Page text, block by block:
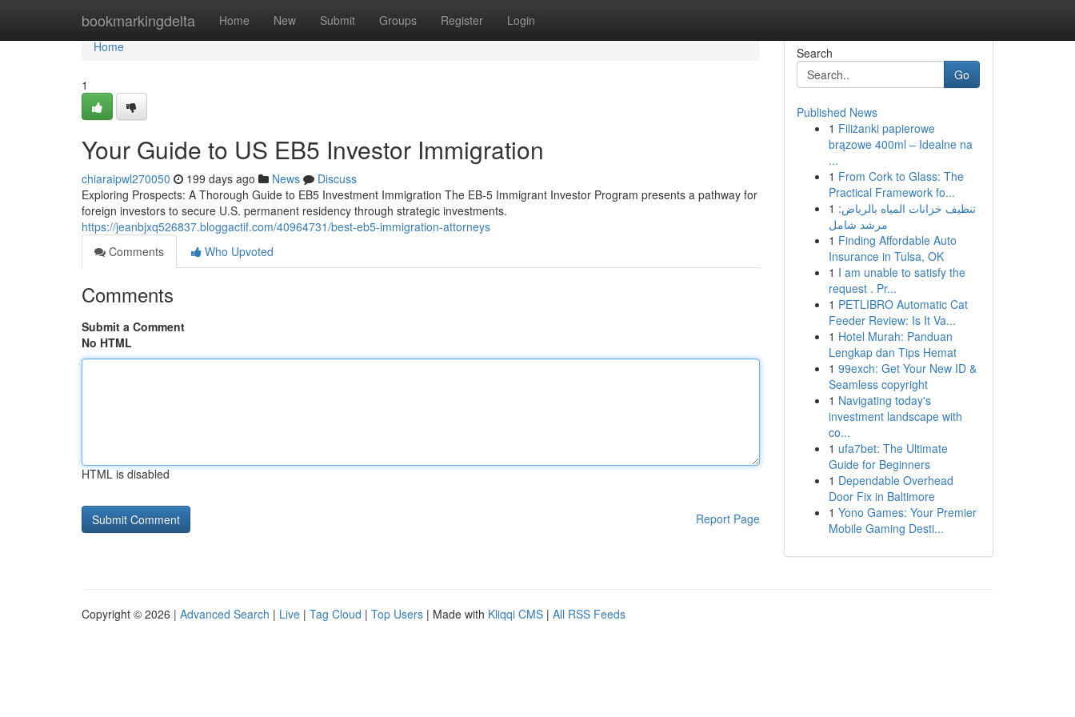
bookmarkingdelta Home New Submit Groups Register Login
Home
Home
1
Your Guide to US EB5 Investor Immigration
chiaraipwl270050 199 days ago News
Discuss
Exploring Prospects: A Thorough Guide to EB5 Investment Immigration The EB-5 Immigrant Investor Program presents a pathway for
foreign investors to secure U.S. permanent residency through strategic investments.
https://jeanbjxq526837.bloggactif.com/40964731/best-eb5-immigration-attorneys
Comments
Who Upvoted
Comments
Submit a Comment
No HTML
HTML is disabled
Report Page
Search
Go
Published News
1 Filiżanki papierowe
brązowe 400ml – Idealne na
...
1 From Cork to Glass: The
Practical Framework fo...
1 تنظيف خزانات المياه بالرياض:
مرشد شامل
1 Finding Affordable Auto
Insurance in Tulsa, OK
1 I am unable to satisfy the
request . Pr...
1 PETLIBRO Automatic Cat
Feeder Review: Is It Va...
1 Hotel Murah: Panduan
Lengkap dan Tips Hemat
1 99exch: Get Your New ID &
Seamless copyright
1 Navigating today's
investment landscape with
co...
1 ufa7bet: The Ultimate
Guide for Beginners
1 Dependable Overhead
Door Fix in Baltimore
1 Yono Games: Your Premier
Mobile Gaming Desti...
Copyright © 2026 | Advanced Search | Live | Tag Cloud | Top Users | Made with Kliqqi CMS | All RSS Feeds